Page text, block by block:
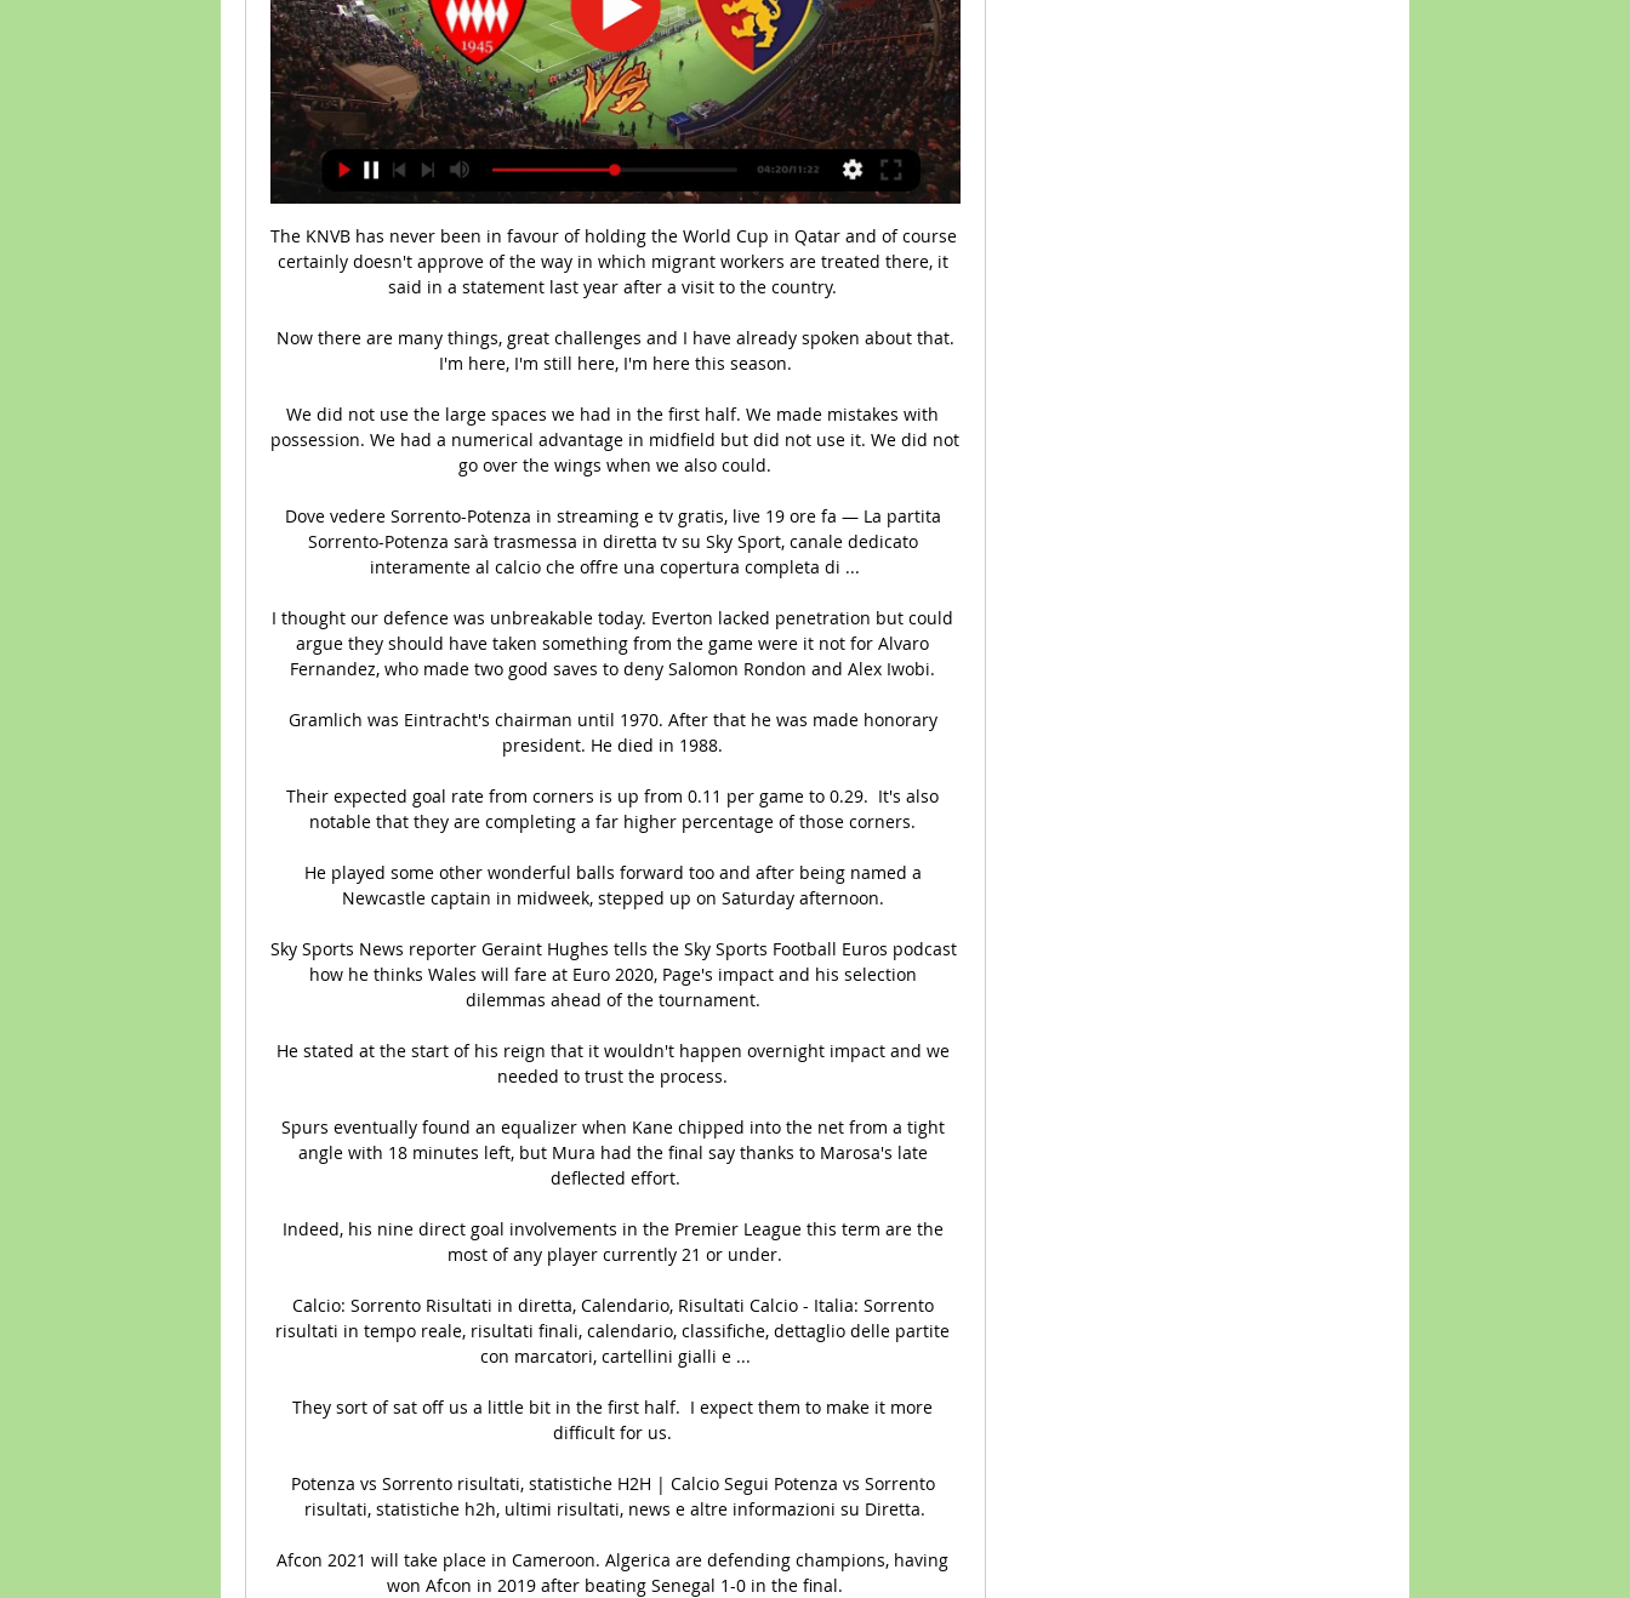
The KNVB has never been in favour of holding the World Cup in Qatar and of course
certainly doesn't approve of the way in which migrant workers are treated there, it
said in a statement last year after a visit to the country.
I'm here, I'm still here, I'm here this season.
We did not use the large spaces we had in the first half. We made mistakes with
possession. We had a numerical advantage in midfield but did not use it. We did not
go over the wings when we also could.
Dove vedere Sorrento-Potenza in streaming e tv gratis, live 19 ore fa — La partita
Sorrento-Potenza sarà trasmessa in diretta tv su Sky Sport, canale dedicato
interamente al calcio che offre una copertura completa di ...
I thought our defence was unbreakable today. Everton lacked penetration but could
argue they should have taken something from the game were it not for Alvaro
Fernandez, who made two good saves to deny Salomon Rondon and Alex Iwobi.
Gramlich was Eintracht's chairman until 1970. After that he was made honorary
president. He died in 1988.
Their expected goal rate from corners is up from 0.11 per game to 0.29.  It's also
notable that they are completing a far higher percentage of those corners.
He played some other wonderful balls forward too and after being named a
Newcastle captain in midweek, stepped up on Saturday afternoon.
Sky Sports News reporter Geraint Hughes tells the Sky Sports Football Euros podcast
how he thinks Wales will fare at Euro 2020, Page's impact and his selection
dilemmas ahead of the tournament.
He stated at the start of his reign that it wouldn't happen overnight impact and we
needed to trust the process.
Spurs eventually found an equalizer when Kane chipped into the net from a tight
angle with 18 minutes left, but Mura had the final say thanks to Marosa's late
deflected effort.
Indeed, his nine direct goal involvements in the Premier League this term are the
most of any player currently 21 or under.
Calcio: Sorrento Risultati in diretta, Calendario, Risultati Calcio - Italia: Sorrento
risultati in tempo reale, risultati finali, calendario, classifiche, dettaglio delle partite
con marcatori, cartellini gialli e ...
They sort of sat off us a little bit in the first half.  I expect them to make it more
difficult for us.
Potenza vs Sorrento risultati, statistiche H2H | Calcio Segui Potenza vs Sorrento
risultati, statistiche h2h, ultimi risultati, news e altre informazioni su Diretta.
Afcon 2021 will take place in Cameroon. Algerica are defending champions, having
won Afcon in 2019 after beating Senegal 1-0 in the final.